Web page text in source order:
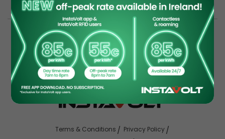
Terms & Conditions
Privacy Policy